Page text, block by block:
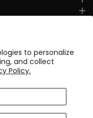
to personalize
and collect
Policy.